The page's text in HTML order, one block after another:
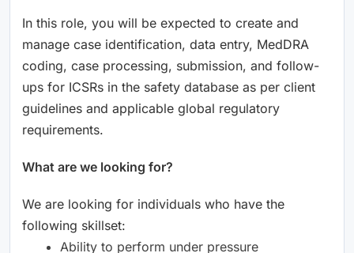
In this role, you will be expected to create and
manage case identification, data entry, MedDRA
coding, case processing, submission, and follow-
ups for ICSRs in the safety database as per client
guidelines and applicable global regulatory
requirements.
What are we looking for?
We are looking for individuals who have the
following skillset:
Ability to perform under pressure